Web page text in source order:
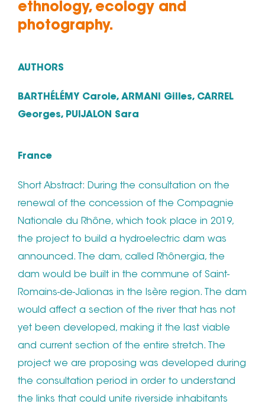
ethnology, ecology and
photography.
AUTHORS
BARTHÉLÉMY Carole, ARMANI Gilles, CARREL
Georges, PUIJALON Sara
France
Short Abstract: During the consultation on the
renewal of the concession of the Compagnie
Nationale du Rhône, which took place in 2019,
the project to build a hydroelectric dam was
announced. The dam, called Rhônergia, the
dam would be built in the commune of Saint-
Romains-de-Jalionas in the Isère region. The dam
would affect a section of the river that has not
yet been developed, making it the last viable
and current section of the entire stretch. The
project we are proposing was developed during
the consultation period in order to understand
the links that could unite riverside inhabitants